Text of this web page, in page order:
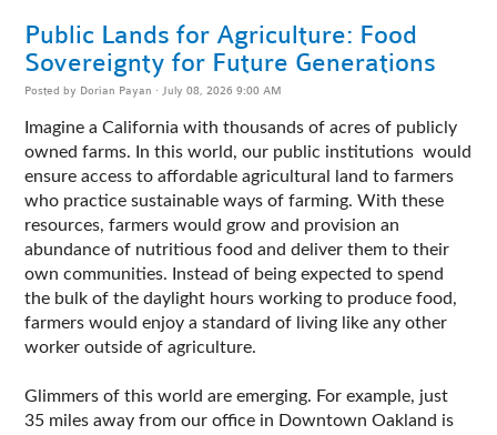
Public Lands for Agriculture: Food
Sovereignty for Future Generations
Posted by Dorian Payan · July 08, 2026 9:00 AM
Imagine a California with thousands of acres of publicly
owned farms. In this world, our public institutions  would
ensure access to affordable agricultural land to farmers
who practice sustainable ways of farming. With these
resources, farmers would grow and provision an
abundance of nutritious food and deliver them to their
own communities. Instead of being expected to spend
the bulk of the daylight hours working to produce food,
farmers would enjoy a standard of living like any other
worker outside of agriculture.
Glimmers of this world are emerging. For example, just
35 miles away from our office in Downtown Oakland is